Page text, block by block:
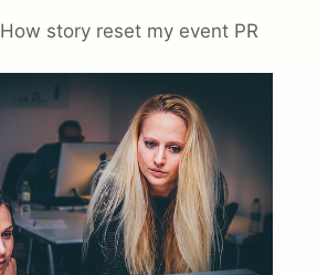
How story reset my event PR